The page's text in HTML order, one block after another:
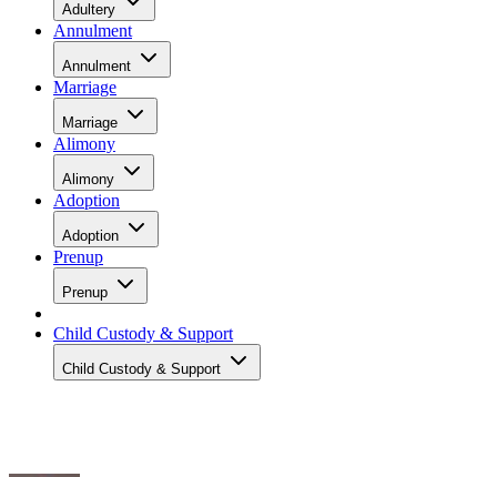
Adultery
Annulment
Annulment
Marriage
Marriage
Alimony
Alimony
Adoption
Adoption
Prenup
Prenup
Child Custody & Support
Child Custody & Support